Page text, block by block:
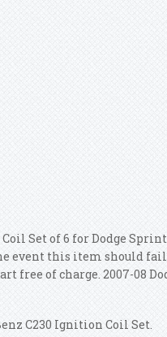
Set of 6 for Dodge
event this item should
free of charge. 2007-08
C230 Ignition Coil Set.